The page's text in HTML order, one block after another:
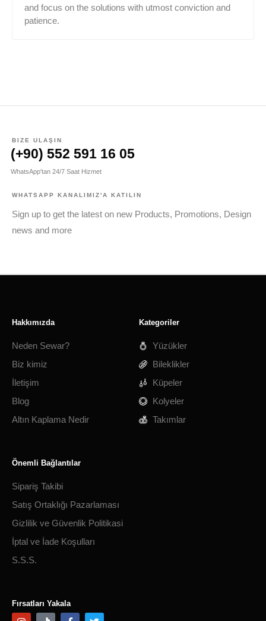
and focus on the solutions with utmost conviction and
patience.
BIZE ULAŞIN
(+90) 552 591 16 05
WhatsApp'tan 24/7 Saat Hizmet
WHATSAPP KANALIMIZ'A KATILIN
Sign up to get the latest on new Products, Promotions, Design
news and more
Hakkımızda
Neden Sewar?
Biz kimiz
İletişim
Blog
Altın Kaplama Nedir
Kategoriler
Yüzükler
Bileklikler
Küpeler
Kolyeler
Takımlar
Önemli Bağlantılar
Sipariş Takibi
Satış Ortaklığı Pazarlaması
Gizlilik ve Güvenlik Politikasi
İptal ve İade Koşulları
S.S.S.
Fırsatları Yakala